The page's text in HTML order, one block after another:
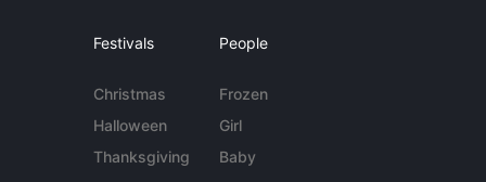
Festivals
Christmas
Halloween
Thanksgiving
People
Frozen
Girl
Baby